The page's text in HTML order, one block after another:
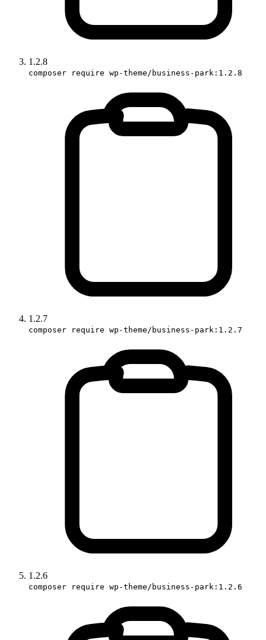
1.2.8
composer require wp-theme/business-park:1.2.8
1.2.7
composer require wp-theme/business-park:1.2.7
1.2.6
composer require wp-theme/business-park:1.2.6